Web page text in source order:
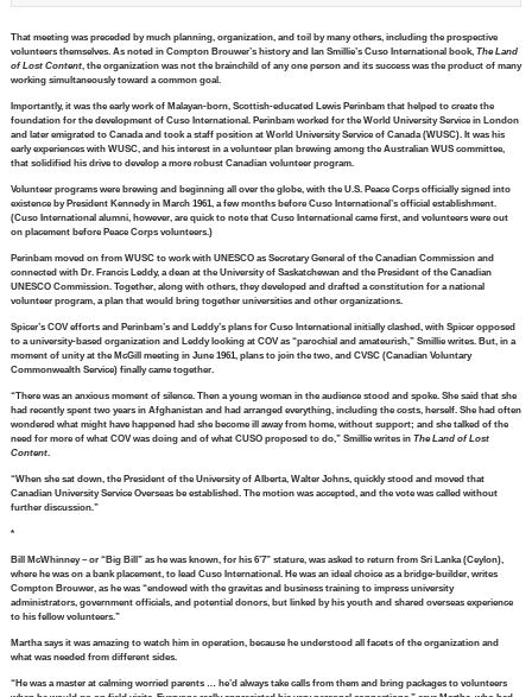
That meeting was preceded by much planning, organization, and toil by many others, including the prospective
volunteers themselves. As noted in Compton Brouwer’s history and Ian Smillie’s Cuso International book, The Land
of Lost Content, the organization was not the brainchild of any one person and its success was the product of many
working simultaneously toward a common goal.
Importantly, it was the early work of Malayan-born, Scottish-educated Lewis Perinbam that helped to create the
foundation for the development of Cuso International. Perinbam worked for the World University Service in London
and later emigrated to Canada and took a staff position at World University Service of Canada (WUSC). It was his
early experiences with WUSC, and his interest in a volunteer plan brewing among the Australian WUS committee,
that solidified his drive to develop a more robust Canadian volunteer program.
Volunteer programs were brewing and beginning all over the globe, with the U.S. Peace Corps officially signed into
existence by President Kennedy in March 1961, a few months before Cuso International’s official establishment.
(Cuso International alumni, however, are quick to note that Cuso International came first, and volunteers were out
on placement before Peace Corps volunteers.)
Perinbam moved on from WUSC to work with UNESCO as Secretary General of the Canadian Commission and
connected with Dr. Francis Leddy, a dean at the University of Saskatchewan and the President of the Canadian
UNESCO Commission. Together, along with others, they developed and drafted a constitution for a national
volunteer program, a plan that would bring together universities and other organizations.
Spicer’s COV efforts and Perinbam’s and Leddy’s plans for Cuso International initially clashed, with Spicer opposed
to a university-based organization and Leddy looking at COV as “parochial and amateurish,” Smillie writes. But, in a
moment of unity at the McGill meeting in June 1961, plans to join the two, and CVSC (Canadian Voluntary
Commonwealth Service) finally came together.
“There was an anxious moment of silence. Then a young woman in the audience stood and spoke. She said that she
had recently spent two years in Afghanistan and had arranged everything, including the costs, herself. She had often
wondered what might have happened had she become ill away from home, without support; and she talked of the
need for more of what COV was doing and of what CUSO proposed to do,” Smillie writes in The Land of Lost
Content.
“When she sat down, the President of the University of Alberta, Walter Johns, quickly stood and moved that
Canadian University Service Overseas be established. The motion was accepted, and the vote was called without
further discussion.”
*
Bill McWhinney – or “Big Bill” as he was known, for his 6’7” stature, was asked to return from Sri Lanka (Ceylon),
where he was on a bank placement, to lead Cuso International. He was an ideal choice as a bridge-builder, writes
Compton Brouwer, as he was “endowed with the gravitas and business training to impress university
administrators, government officials, and potential donors, but linked by his youth and shared overseas experience
to his fellow volunteers.”
Martha says it was amazing to watch him in operation, because he understood all facets of the organization and
what was needed from different sides.
“He was a master at calming worried parents … he’d always take calls from them and bring packages to volunteers